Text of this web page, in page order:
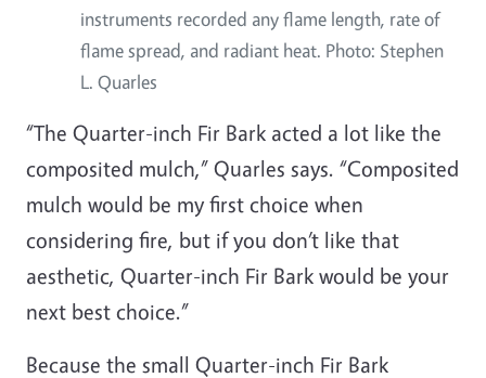
instruments recorded any flame length, rate of
flame spread, and radiant heat. Photo: Stephen
L. Quarles
“The Quarter-inch Fir Bark acted a lot like the
composited mulch,” Quarles says. “Composited
mulch would be my first choice when
considering fire, but if you don’t like that
aesthetic, Quarter-inch Fir Bark would be your
next best choice.”
Because the small Quarter-inch Fir Bark